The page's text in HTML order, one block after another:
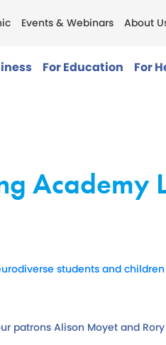
Events & Webinars About
For Education For
Academy
students and
patrons Alison Moyet and